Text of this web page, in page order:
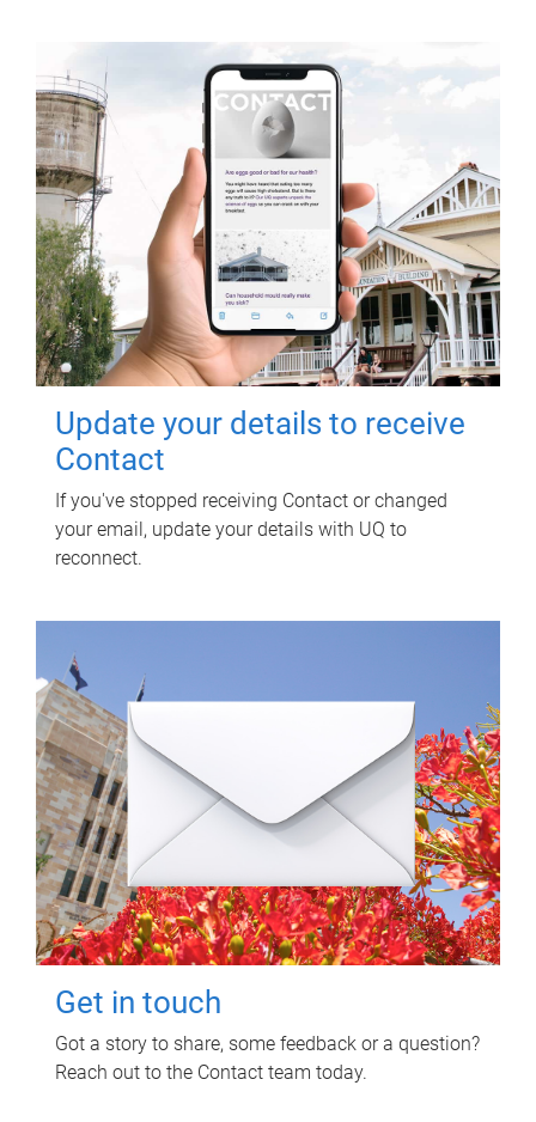
Update your details to receive
Contact
If you've stopped receiving Contact or changed
your email, update your details with UQ to
reconnect.
Get in touch
Got a story to share, some feedback or a question?
Reach out to the Contact team today.